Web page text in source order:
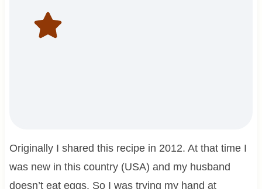
Originally I shared this recipe in 2012. At that time I
was new in this country (USA) and my husband
doesn’t eat eggs. So I was trying my hand at